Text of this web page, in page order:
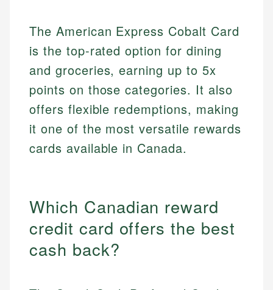
The American Express Cobalt Card
is the top-rated option for dining
and groceries, earning up to 5x
points on those categories. It also
offers flexible redemptions, making
it one of the most versatile rewards
cards available in Canada.
Which Canadian reward
credit card offers the best
cash back?